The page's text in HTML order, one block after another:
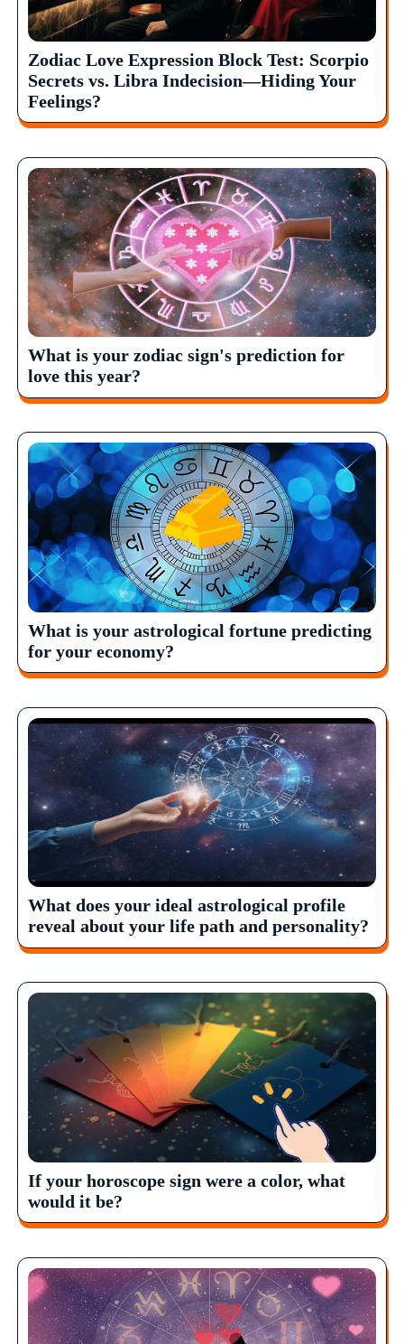
Zodiac Love Expression Block Test: Scorpio
Secrets vs. Libra Indecision—Hiding Your
Feelings?
What is your zodiac sign's prediction for
love this year?
What is your astrological fortune predicting
for your economy?
What does your ideal astrological profile
reveal about your life path and personality?
If your horoscope sign were a color, what
would it be?